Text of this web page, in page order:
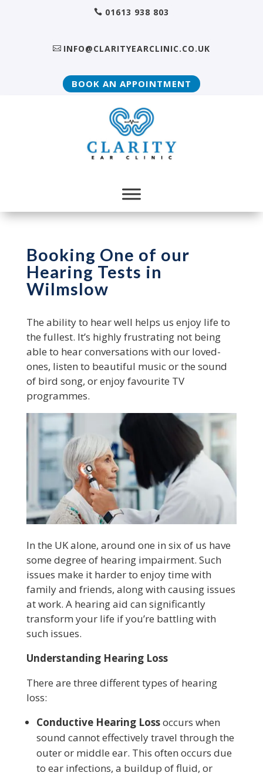
01613 938 803
INFO@CLARITYEARCLINIC.CO.UK
BOOK AN APPOINTMENT
Booking One of our
Hearing Tests in
Wilmslow
The ability to hear well helps us enjoy life to
the fullest. It’s highly frustrating not being
able to hear conversations with our loved-
ones, listen to beautiful music or the sound
of bird song, or enjoy favourite TV
programmes.
In the UK alone, around one in six of us have
some degree of hearing impairment. Such
issues make it harder to enjoy time with
family and friends, along with causing issues
at work. A hearing aid can significantly
transform your life if you’re battling with
such issues.
Understanding Hearing Loss
There are three different types of hearing
loss:
Conductive Hearing Lossoccurs when
sound cannot effectively travel through the
outer or middle ear. This often occurs due
to ear infections, a buildup of fluid, or